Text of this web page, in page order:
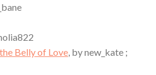
Belly of Love, by new_kate ;